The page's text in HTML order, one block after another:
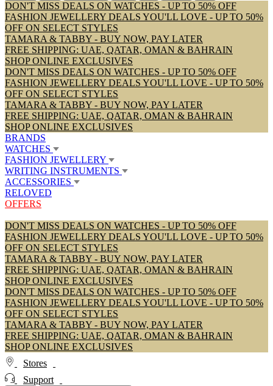
DON'T MISS DEALS ON WATCHES - UP TO 50% OFF
FASHION JEWELLERY DEALS YOU'LL LOVE - UP TO 50%
OFF ON SELECT STYLES
TAMARA & TABBY - BUY NOW, PAY LATER
FREE SHIPPING: UAE, QATAR, OMAN & BAHRAIN
SHOP ONLINE EXCLUSIVES
DON'T MISS DEALS ON WATCHES - UP TO 50% OFF
FASHION JEWELLERY DEALS YOU'LL LOVE - UP TO 50%
OFF ON SELECT STYLES
TAMARA & TABBY - BUY NOW, PAY LATER
FREE SHIPPING: UAE, QATAR, OMAN & BAHRAIN
SHOP ONLINE EXCLUSIVES
BRANDS
WATCHES
FASHION JEWELLERY
WRITING INSTRUMENTS
ACCESSORIES
RELOVED
OFFERS
DON'T MISS DEALS ON WATCHES - UP TO 50% OFF
FASHION JEWELLERY DEALS YOU'LL LOVE - UP TO 50%
OFF ON SELECT STYLES
TAMARA & TABBY - BUY NOW, PAY LATER
FREE SHIPPING: UAE, QATAR, OMAN & BAHRAIN
SHOP ONLINE EXCLUSIVES
DON'T MISS DEALS ON WATCHES - UP TO 50% OFF
FASHION JEWELLERY DEALS YOU'LL LOVE - UP TO 50%
OFF ON SELECT STYLES
TAMARA & TABBY - BUY NOW, PAY LATER
FREE SHIPPING: UAE, QATAR, OMAN & BAHRAIN
SHOP ONLINE EXCLUSIVES
Stores
Support